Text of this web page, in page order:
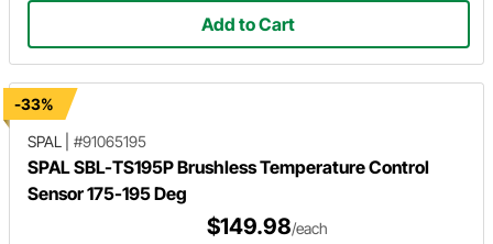
Add to Cart
-33%
SPAL
#91065195
SPAL SBL-TS195P Brushless Temperature Control
Sensor 175-195 Deg
$149.98/each